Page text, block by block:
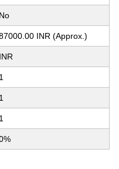
No
INR (Approx.)
INR
1
1
1